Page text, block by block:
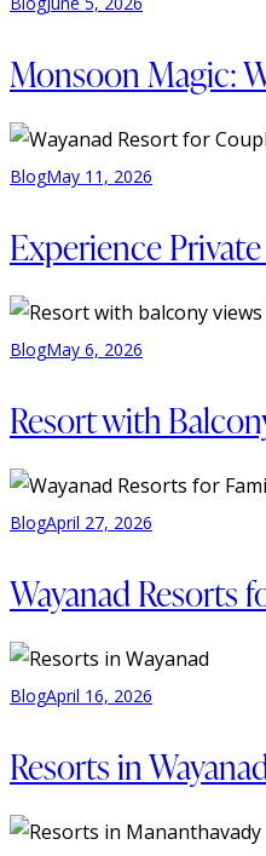
Monsoon Magic:
BlogMay 11, 2026
Experience
BlogMay 6, 2026
Resort with
BlogApril 27, 2026
Wayanad Resorts
BlogApril 16, 2026
Resorts in